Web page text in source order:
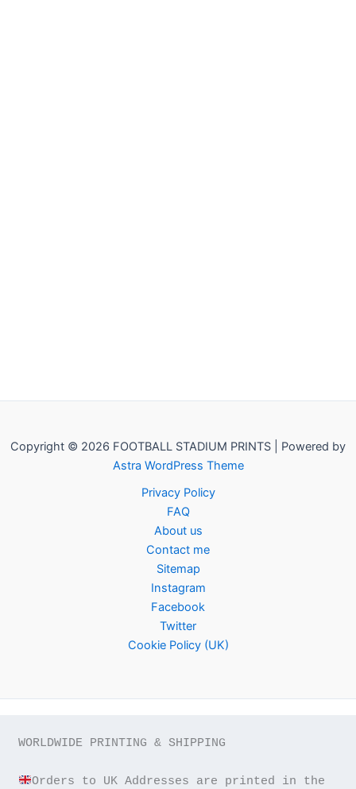
Copyright © 2026 FOOTBALL STADIUM PRINTS | Powered by
Astra WordPress Theme
Privacy Policy
FAQ
About us
Contact me
Sitemap
Instagram
Facebook
Twitter
Cookie Policy (UK)
WORLDWIDE PRINTING & SHIPPING
Orders to UK Addresses are printed in the